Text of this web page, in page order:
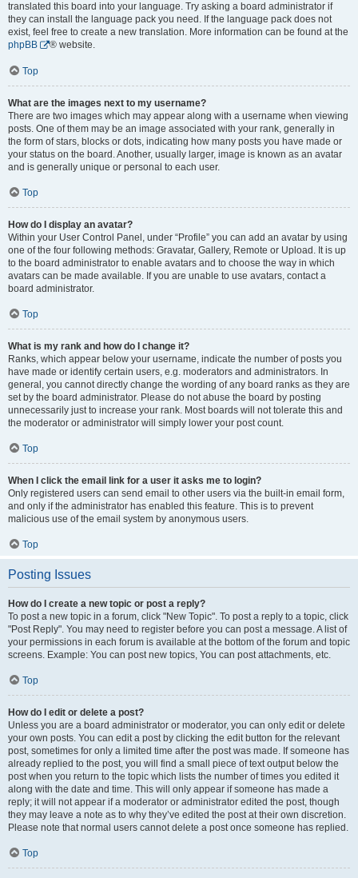
translated this board into your language. Try asking a board administrator if
they can install the language pack you need. If the language pack does not
exist, feel free to create a new translation. More information can be found at the
phpBB
® website.
Top
What are the images next to my username?
There are two images which may appear along with a username when viewing
posts. One of them may be an image associated with your rank, generally in
the form of stars, blocks or dots, indicating how many posts you have made or
your status on the board. Another, usually larger, image is known as an avatar
and is generally unique or personal to each user.
Top
How do I display an avatar?
Within your User Control Panel, under “Profile” you can add an avatar by using
one of the four following methods: Gravatar, Gallery, Remote or Upload. It is up
to the board administrator to enable avatars and to choose the way in which
avatars can be made available. If you are unable to use avatars, contact a
board administrator.
Top
What is my rank and how do I change it?
Ranks, which appear below your username, indicate the number of posts you
have made or identify certain users, e.g. moderators and administrators. In
general, you cannot directly change the wording of any board ranks as they are
set by the board administrator. Please do not abuse the board by posting
unnecessarily just to increase your rank. Most boards will not tolerate this and
the moderator or administrator will simply lower your post count.
Top
When I click the email link for a user it asks me to login?
Only registered users can send email to other users via the built-in email form,
and only if the administrator has enabled this feature. This is to prevent
malicious use of the email system by anonymous users.
Top
Posting Issues
How do I create a new topic or post a reply?
To post a new topic in a forum, click "New Topic". To post a reply to a topic, click
"Post Reply". You may need to register before you can post a message. A list of
your permissions in each forum is available at the bottom of the forum and topic
screens. Example: You can post new topics, You can post attachments, etc.
Top
How do I edit or delete a post?
Unless you are a board administrator or moderator, you can only edit or delete
your own posts. You can edit a post by clicking the edit button for the relevant
post, sometimes for only a limited time after the post was made. If someone has
already replied to the post, you will find a small piece of text output below the
post when you return to the topic which lists the number of times you edited it
along with the date and time. This will only appear if someone has made a
reply; it will not appear if a moderator or administrator edited the post, though
they may leave a note as to why they’ve edited the post at their own discretion.
Please note that normal users cannot delete a post once someone has replied.
Top